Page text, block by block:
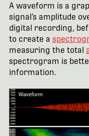
A waveform is a
signal’s amplitude
digital recording,
to create a
measuring the total
spectrogram is
information.